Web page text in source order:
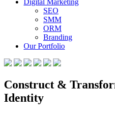
Digital Marketing
SEO
SMM
ORM
Branding
Our Portfolio
Construct &
Identity